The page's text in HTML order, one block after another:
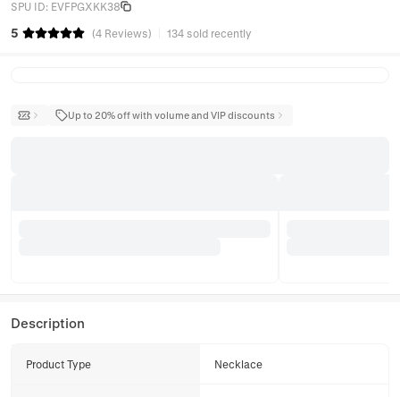
SPU ID: EVFPGXKK38
5 (4 Reviews) 134 sold recently
Up to 20% off with volume and VIP discounts
Description
Product Type Necklace